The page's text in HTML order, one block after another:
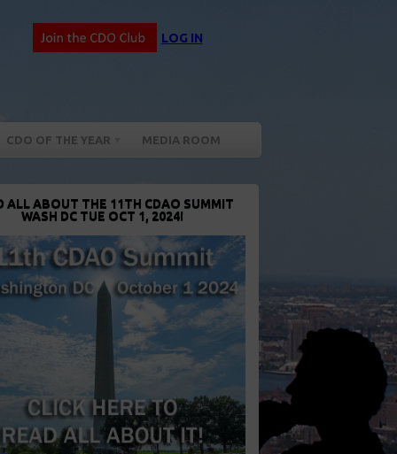
LOG IN
CDO OF THE YEAR MEDIA ROOM
ALL ABOUT THE 11TH CDAO SUMMIT
WASH DC TUE OCT 1, 2024!